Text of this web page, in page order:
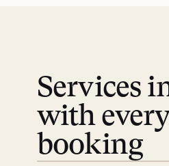
Services
with
booking